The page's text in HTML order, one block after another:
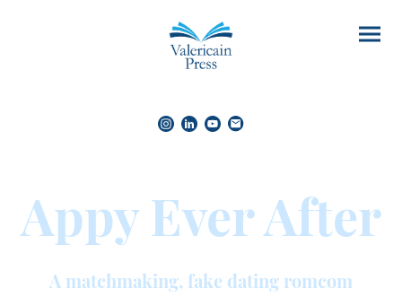
Appy Ever After
A matchmaking, fake dating romcom